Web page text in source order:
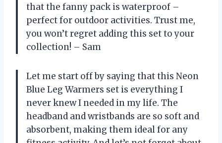
that the fanny pack is waterproof –
perfect for outdoor activities. Trust me,
you won’t regret adding this set to your
collection! – Sam
Let me start off by saying that this Neon
Blue Leg Warmers set is everything I
never knew I needed in my life. The
headband and wristbands are so soft and
absorbent, making them ideal for any